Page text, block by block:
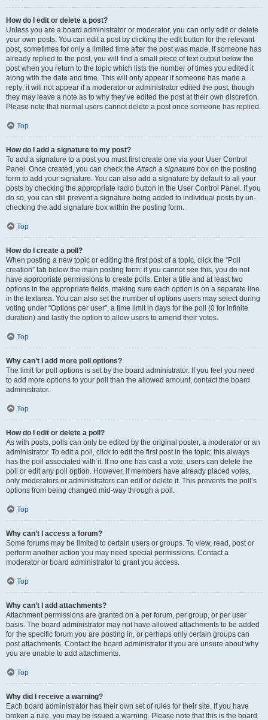
How do I edit or delete a post?
Unless you are a board administrator or moderator, you can only edit or delete
your own posts. You can edit a post by clicking the edit button for the relevant
post, sometimes for only a limited time after the post was made. If someone has
already replied to the post, you will find a small piece of text output below the
post when you return to the topic which lists the number of times you edited it
along with the date and time. This will only appear if someone has made a
reply; it will not appear if a moderator or administrator edited the post, though
they may leave a note as to why they’ve edited the post at their own discretion.
Please note that normal users cannot delete a post once someone has replied.
Top
How do I add a signature to my post?
To add a signature to a post you must first create one via your User Control
Panel. Once created, you can check theAttach a signature box on the posting
form to add your signature. You can also add a signature by default to all your
posts by checking the appropriate radio button in the User Control Panel. If you
do so, you can still prevent a signature being added to individual posts by un-
checking the add signature box within the posting form.
Top
How do I create a poll?
When posting a new topic or editing the first post of a topic, click the “Poll
creation” tab below the main posting form; if you cannot see this, you do not
have appropriate permissions to create polls. Enter a title and at least two
options in the appropriate fields, making sure each option is on a separate line
in the textarea. You can also set the number of options users may select during
voting under “Options per user”, a time limit in days for the poll (0 for infinite
duration) and lastly the option to allow users to amend their votes.
Top
Why can’t I add more poll options?
The limit for poll options is set by the board administrator. If you feel you need
to add more options to your poll than the allowed amount, contact the board
administrator.
Top
How do I edit or delete a poll?
As with posts, polls can only be edited by the original poster, a moderator or an
administrator. To edit a poll, click to edit the first post in the topic; this always
has the poll associated with it. If no one has cast a vote, users can delete the
poll or edit any poll option. However, if members have already placed votes,
only moderators or administrators can edit or delete it. This prevents the poll’s
options from being changed mid-way through a poll.
Top
Why can’t I access a forum?
Some forums may be limited to certain users or groups. To view, read, post or
perform another action you may need special permissions. Contact a
moderator or board administrator to grant you access.
Top
Why can’t I add attachments?
Attachment permissions are granted on a per forum, per group, or per user
basis. The board administrator may not have allowed attachments to be added
for the specific forum you are posting in, or perhaps only certain groups can
post attachments. Contact the board administrator if you are unsure about why
you are unable to add attachments.
Top
Why did I receive a warning?
Each board administrator has their own set of rules for their site. If you have
broken a rule, you may be issued a warning. Please note that this is the board